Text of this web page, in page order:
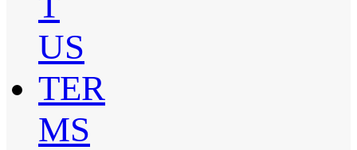
US
TER
MS